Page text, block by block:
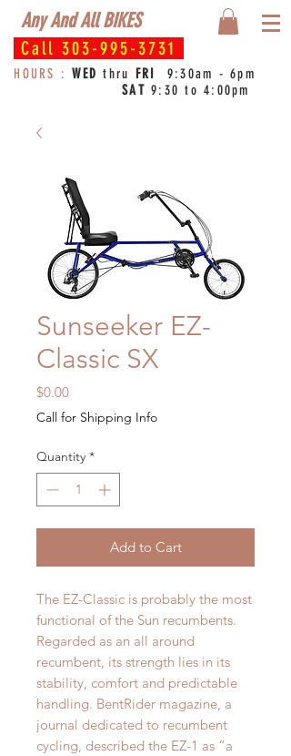
Any And All BIKES
Call 303-995-3731
HOURS :WED thru FRI
9:30am - 6pm
SAT 9:30 to 4:00pm
Sunseeker EZ-
Classic SX
$0.00Price
Call for Shipping Info
Quantity *
Add to Cart
The EZ-Classic is probably the most
functional of the Sun recumbents.
Regarded as an all around
recumbent, its strength lies in its
stability, comfort and predictable
handling. BentRider magazine, a
journal dedicated to recumbent
cycling, described the EZ-1 as “a